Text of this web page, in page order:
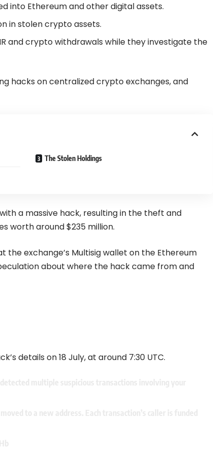
into Ethereum and other digital assets.
in stolen crypto assets.
and crypto withdrawals while they investigate the
hacks on centralized crypto exchanges, and
The Stolen Holdings
a massive hack, resulting in the theft and
worth around $235 million.
the exchange’s Multisig wallet on the Ethereum
about where the hack came from and
details on 18 July, at around 7:30 UTC.